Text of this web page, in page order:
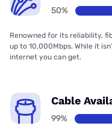
50%
Renowned for its reliability,
up to 10,000Mbps. While it
internet you can get.
Cable
99%